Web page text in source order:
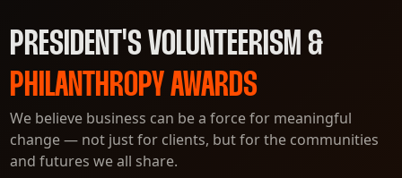
PRESIDENT'S VOLUNTEERISM &
PHILANTHROPY AWARDS
We believe business can be a force for meaningful
change — not just for clients, but for the communities
and futures we all share.